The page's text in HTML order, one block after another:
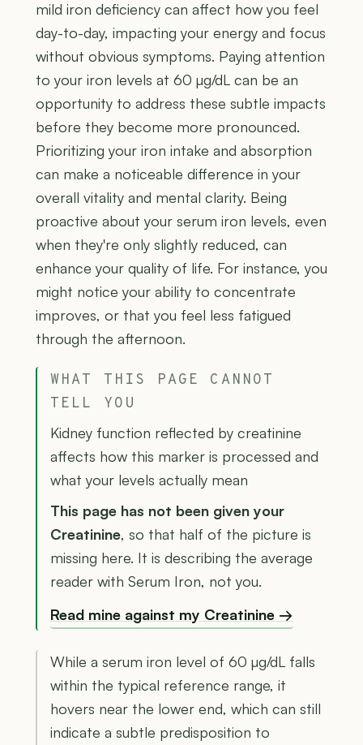
mild iron deficiency can affect how you feel
day-to-day, impacting your energy and focus
without obvious symptoms. Paying attention
to your iron levels at 60 µg/dL can be an
opportunity to address these subtle impacts
before they become more pronounced.
Prioritizing your iron intake and absorption
can make a noticeable difference in your
overall vitality and mental clarity. Being
proactive about your serum iron levels, even
when they're only slightly reduced, can
enhance your quality of life. For instance, you
might notice your ability to concentrate
improves, or that you feel less fatigued
through the afternoon.
WHAT THIS PAGE CANNOT
TELL YOU
Kidney function reflected by creatinine
affects how this marker is processed and
what your levels actually mean
This page has not been given your
Creatinine, so that half of the picture is
missing here. It is describing the average
reader with Serum Iron, not you.
Read mine against my Creatinine →
While a serum iron level of 60 µg/dL falls
within the typical reference range, it
hovers near the lower end, which can still
indicate a subtle predisposition to